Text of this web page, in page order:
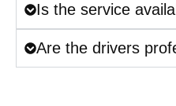
Is the service
Are the drivers